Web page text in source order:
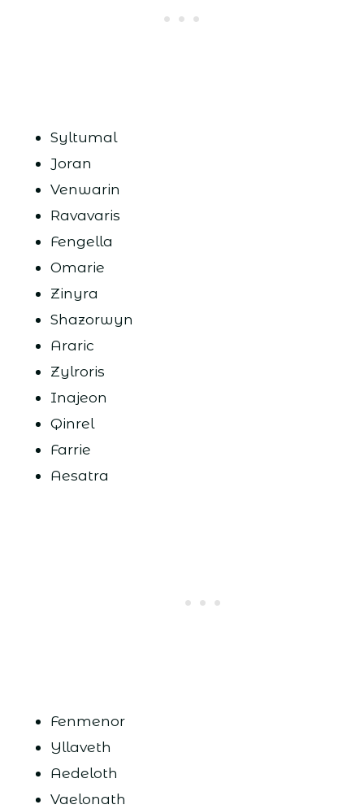
Syltumal
Joran
Venwarin
Ravavaris
Fengella
Omarie
Zinyra
Shazorwyn
Araric
Zylroris
Inajeon
Qinrel
Farrie
Aesatra
Fenmenor
Yllaveth
Aedeloth
Vaelonath